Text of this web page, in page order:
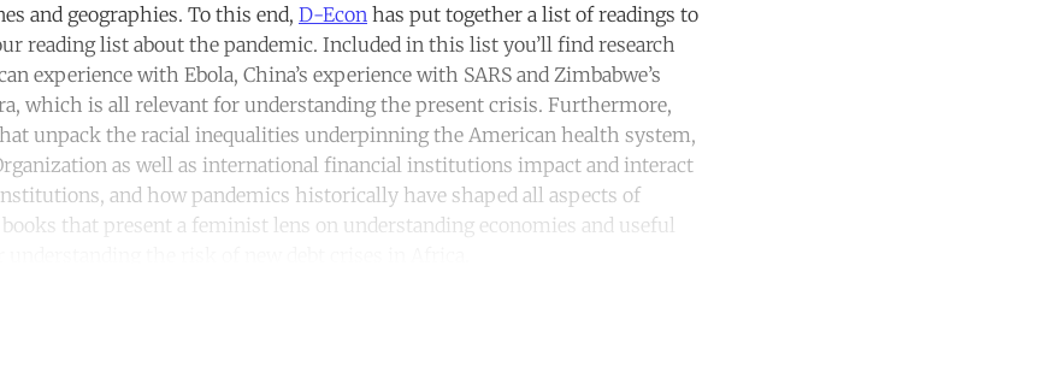
and geographies. To this end, D-Econ has put together a list of readings to
reading list about the pandemic. Included in this list you’ll find research
experience with Ebola, China’s experience with SARS and Zimbabwe’s
which is all relevant for understanding the present crisis. Furthermore,
unpack the racial inequalities underpinning the American health system,
as well as international financial institutions impact and interact
and how pandemics historically have shaped all aspects of
books that present a feminist lens on understanding economies and useful